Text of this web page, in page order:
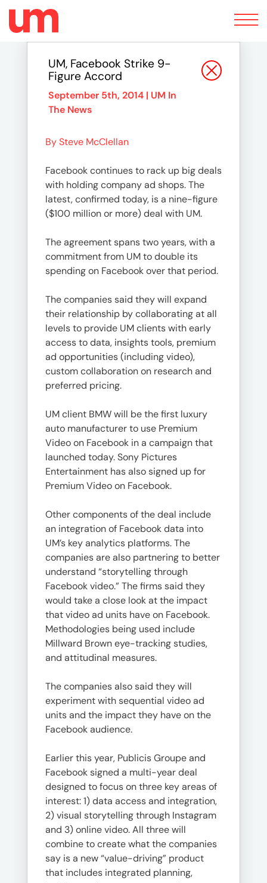
Toggle
navigation
UM, Facebook Strike 9-
Figure Accord
September 5th, 2014 | UM In
The News
By Steve McClellan
Facebook continues to rack up big deals
with holding company ad shops. The
latest, confirmed today, is a nine-figure
($100 million or more) deal with UM.
The agreement spans two years, with a
commitment from UM to double its
spending on Facebook over that period.
The companies said they will expand
their relationship by collaborating at all
levels to provide UM clients with early
access to data, insights tools, premium
ad opportunities (including video),
custom collaboration on research and
preferred pricing.
UM client BMW will be the first luxury
auto manufacturer to use Premium
Video on Facebook in a campaign that
launched today. Sony Pictures
Entertainment has also signed up for
Premium Video on Facebook.
Other components of the deal include
an integration of Facebook data into
UM’s key analytics platforms. The
companies are also partnering to better
understand “storytelling through
Facebook video.” The firms said they
would take a close look at the impact
that video ad units have on Facebook.
Methodologies being used include
Millward Brown eye-tracking studies,
and attitudinal measures.
The companies also said they will
experiment with sequential video ad
units and the impact they have on the
Facebook audience.
Earlier this year, Publicis Groupe and
Facebook signed a multi-year deal
designed to focus on three key areas of
interest: 1) data access and integration,
2) visual storytelling through Instagram
and 3) online video. All three will
combine to create what the companies
say is a new “value-driving” product
that includes integrated planning,